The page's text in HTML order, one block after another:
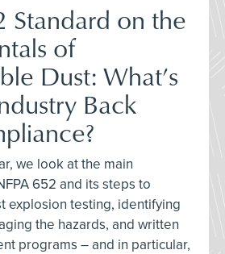
Standard on the
of
Dust: What’s
Back
we look at the main
652 and its steps to
explosion testing, identifying
the hazards, and written
programs – and in particular,